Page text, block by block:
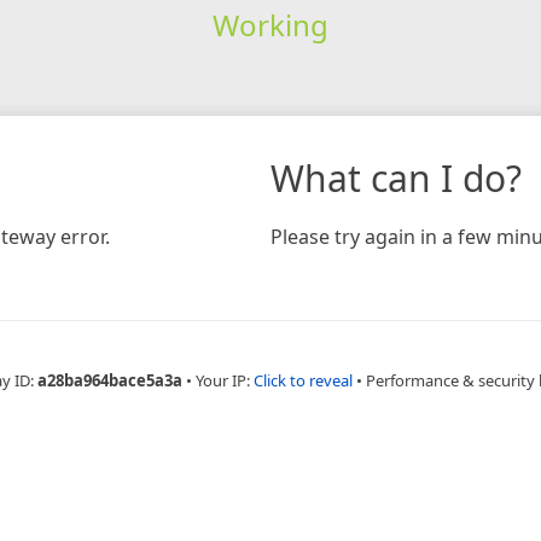
Working
error.
What can I do?
Please try again in a few
ID:a28ba964bace5a3a • Your IP:Click to reveal • Performance & security